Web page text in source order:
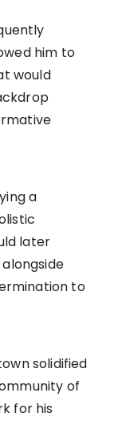
him to
would
a
later
to
solidified
of
for his